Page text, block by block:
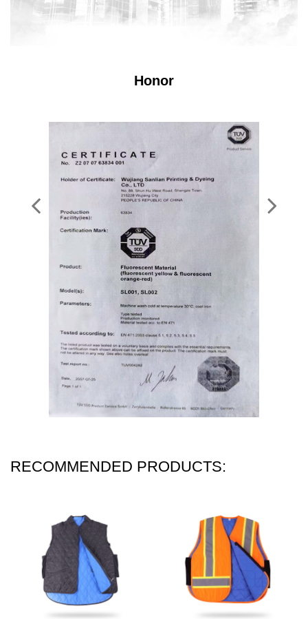
Honor
RECOMMENDED PRODUCTS: